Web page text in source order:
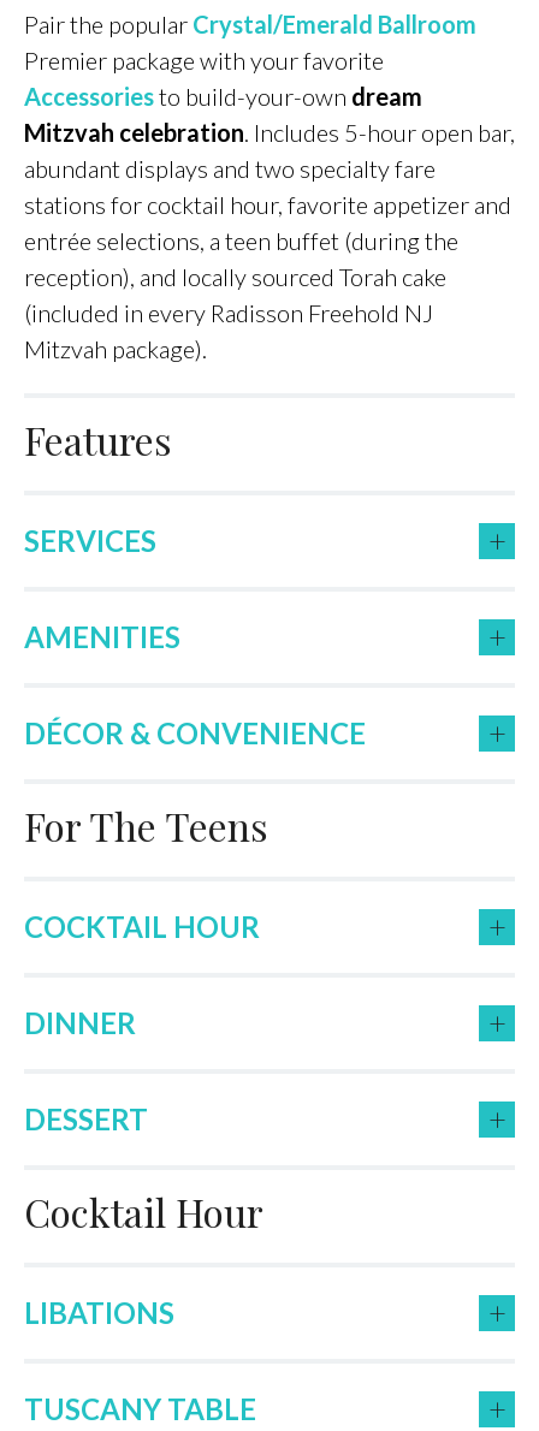
Pair the popular Crystal/Emerald Ballroom
Premier package with your favorite
Accessoriesto build-your-own dream
Mitzvah celebration. Includes 5-hour open bar,
abundant displays and two specialty fare
stations for cocktail hour, favorite appetizer and
entrée selections, a teen buffet (during the
reception), and locally sourced Torah cake
(included in every Radisson Freehold NJ
Mitzvah package).
Features
SERVICES +
AMENITIES +
DÉCOR & CONVENIENCE +
For The Teens
COCKTAIL HOUR +
DINNER +
DESSERT +
Cocktail Hour
LIBATIONS +
TUSCANY TABLE +